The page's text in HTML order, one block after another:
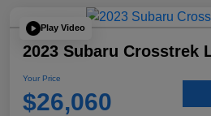
Play Video
2023 Subaru Crosstrek
Your Price
$26,060